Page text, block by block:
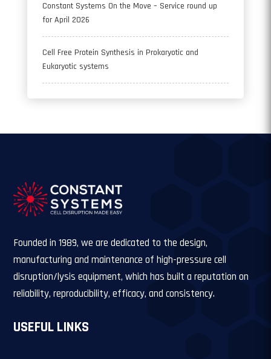
Constant Systems On the Move – Service round up
for April 2026
Cell Free Protein Synthesis in Prokaryotic and
Eukaryotic systems
Founded in 1989, we are dedicated to the design,
manufacturing and maintenance of high-pressure cell
disruption/lysis equipment, which has built a reputation on
reliability, reproducibility, efficacy, and consistency.
USEFUL LINKS